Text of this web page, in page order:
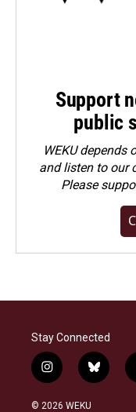
Support
public
WEKU
and listen to our
Please
Stay Connected
i
n
s
b
l
© 2026 WEKU